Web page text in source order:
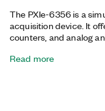
The PXIe-6356 is a
acquisition device. It
counters, and analog
timing functionality,
Read more